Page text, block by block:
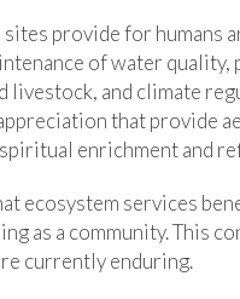
provide for humans
of water
and climate
that provide
enrichment and
ecosystem services
as a community. This
currently enduring.